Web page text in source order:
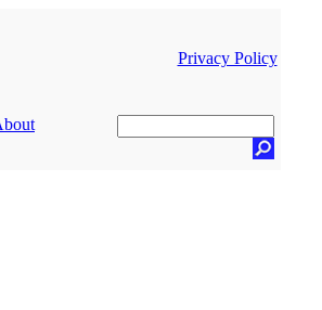
Privacy Policy